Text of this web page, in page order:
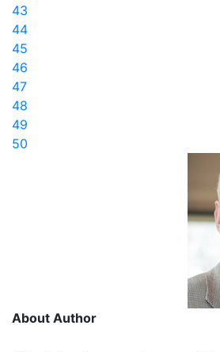
43
44
45
46
47
48
49
50
About Author